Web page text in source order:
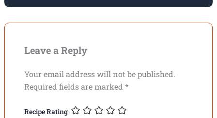
Leave a Reply
Your email address will not be published.
Required fields are marked *
Recipe Rating